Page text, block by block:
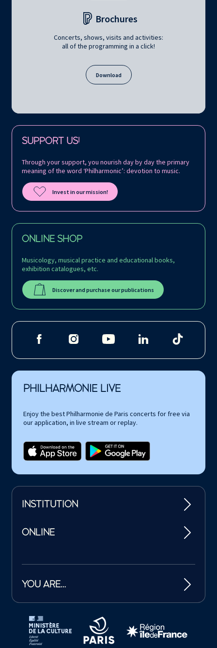
Brochures
Concerts, shows, visits and activities:
all of the programming in a click!
Download
SUPPORT US!
Through your support, you nourish day by day the primary
meaning of the word ‘Philharmonic’: devotion to music.
Invest in our mission!
ONLINE SHOP
Musicology, musical practice and educational books,
exhibition catalogues, etc.
Discover and purchase our publications
Follow us on:
PHILHARMONIE LIVE
Enjoy the best Philharmonie de Paris concerts for free via
our application, in live stream or replay.
INSTITUTION
ONLINE
YOU ARE…
Tutelles et mécènes de la Philharmonie de Paris